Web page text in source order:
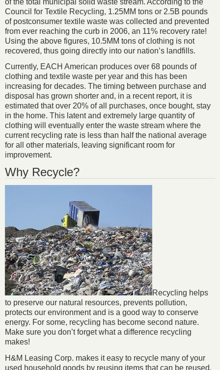
Council for Textile Recycling, 1.25MM tons or 2.5B pounds
of postconsumer textile waste was collected and prevented
from ever reaching the curb in 2006, an 11% recovery rate!
Using the above figures, 10.5MM tons of clothing is not
recovered, thus going directly into our nation’s landfills.
Currently, EACH American produces over 68 pounds of
clothing and textile waste per year and this has been
increasing for decades. The timing between purchase and
disposal has grown shorter and, in a recent report, it is
estimated that over 20% of all purchases, once bought, stay
in the home. This latent and extremely large quantity of
clothing will eventually enter the waste stream where the
current recycling rate is less than half the national average
for all other materials, leaving significant room for
improvement.
Why Recycle?
Recycling helps
to preserve our natural resources, prevents pollution,
protects our environment and is a good way to conserve
energy. For some, recycling has become second nature.
Make sure you don’t forget what a difference recycling
makes!
H&M Leasing Corp. makes it easy to recycle many of your
used household goods by reusing items that can be reused,